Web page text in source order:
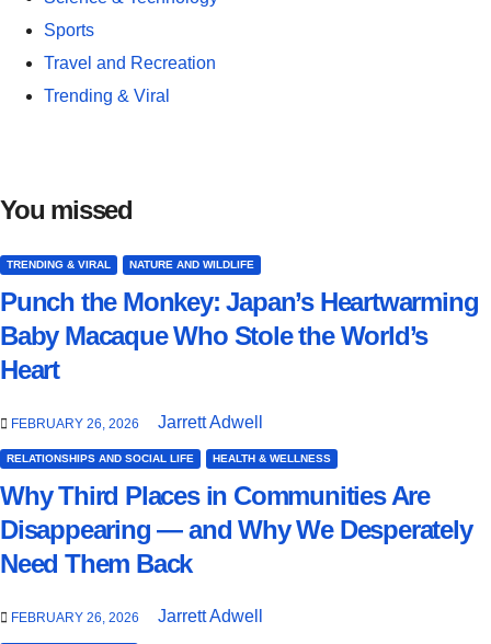
Sports
Travel and Recreation
Trending & Viral
You missed
TRENDING & VIRAL NATURE AND WILDLIFE
Punch the Monkey: Japan’s Heartwarming
Baby Macaque Who Stole the World’s
Heart
FEBRUARY 26, 2026 Jarrett Adwell
RELATIONSHIPS AND SOCIAL LIFE HEALTH & WELLNESS
Why Third Places in Communities Are
Disappearing — and Why We Desperately
Need Them Back
FEBRUARY 26, 2026 Jarrett Adwell